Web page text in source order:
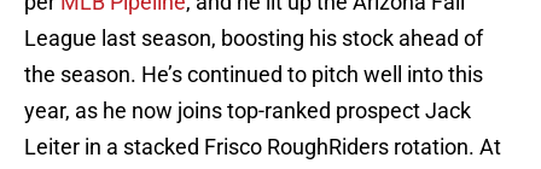
League last season, boosting his stock ahead of
the season. He’s continued to pitch well into this
year, as he now joins top-ranked prospect Jack
Leiter in a stacked Frisco RoughRiders rotation. At